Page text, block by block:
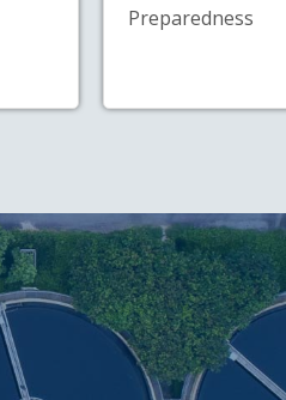
Preparedness